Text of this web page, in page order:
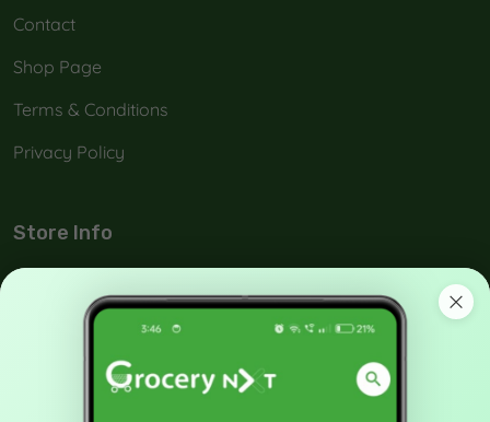
Contact
Shop Page
Terms & Conditions
Privacy Policy
Store Info
No: 42-A, Melamada Veethi, Town,Tirunelveli, India -
90038 21040